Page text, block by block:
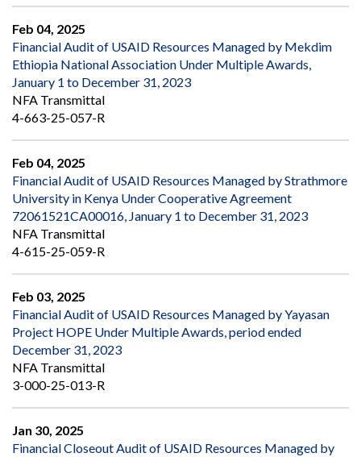
Feb 04, 2025
Financial Audit of USAID Resources Managed by Mekdim
Ethiopia National Association Under Multiple Awards,
January 1 to December 31, 2023
NFA Transmittal
4-663-25-057-R
Feb 04, 2025
Financial Audit of USAID Resources Managed by Strathmore
University in Kenya Under Cooperative Agreement
72061521CA00016, January 1 to December 31, 2023
NFA Transmittal
4-615-25-059-R
Feb 03, 2025
Financial Audit of USAID Resources Managed by Yayasan
Project HOPE Under Multiple Awards, period ended
December 31, 2023
NFA Transmittal
3-000-25-013-R
Jan 30, 2025
Financial Closeout Audit of USAID Resources Managed by